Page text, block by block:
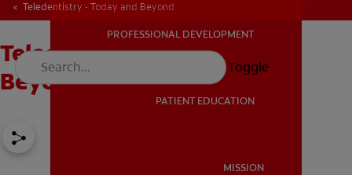
PROFESSIONAL DEVELOPMENT
PROFESSIONAL DEVELOPMENT
PATIENT EDUCATION
MISSION
Toggle
Teledentistry - Today and Beyond
Teledentistry - Today and
Beyond